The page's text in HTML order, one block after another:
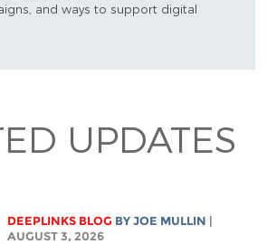
and ways to support digital
UPDATES
DEEPLINKS BLOG BYJOE MULLIN
AUGUST 3, 2026